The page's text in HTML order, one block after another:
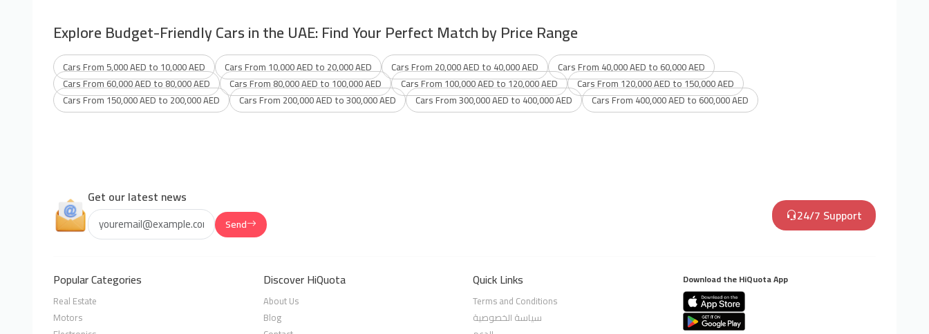
Explore Budget-Friendly Cars in the UAE: Find Your Perfect Match by Price Range
Cars From 5,000 AED to 10,000 AED Cars From 10,000 AED to 20,000 AED Cars From 20,000 AED to 40,000 AED
Cars From 40,000 AED to 60,000 AED
Cars From 60,000 AED to 80,000 AED
Cars From 80,000 AED to 100,000 AED Cars From 100,000 AED to 120,000 AED
Cars From 120,000 AED to 150,000 AED
Cars From 150,000 AED to 200,000 AED
Cars From 200,000 AED to 300,000 AED Cars From 300,000 AED to 400,000 AED Cars From 400,000 AED to 600,000 AED
Get our latest news
Send 24/7 Support
Popular Categories
Real Estate
Motors
Discover HiQuota
About Us
Blog
Quick Links
Terms and Conditions
سياسة الخصوصية
Download the HiQuota App